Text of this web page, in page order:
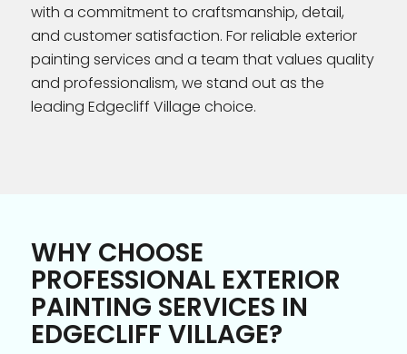
with a commitment to craftsmanship, detail,
and customer satisfaction. For reliable exterior
painting services and a team that values quality
and professionalism, we stand out as the
leading Edgecliff Village choice.
WHY CHOOSE
PROFESSIONAL EXTERIOR
PAINTING SERVICES IN
EDGECLIFF VILLAGE?